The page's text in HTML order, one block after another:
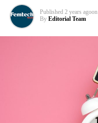
Published 2 years agoon
By Editorial Team